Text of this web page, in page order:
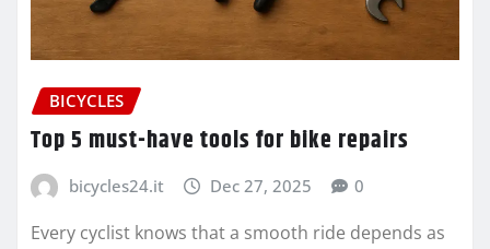
BICYCLES
Top 5 must-have tools for bike repairs
bicycles24.it Dec 27, 2025 0
Every cyclist knows that a smooth ride depends as